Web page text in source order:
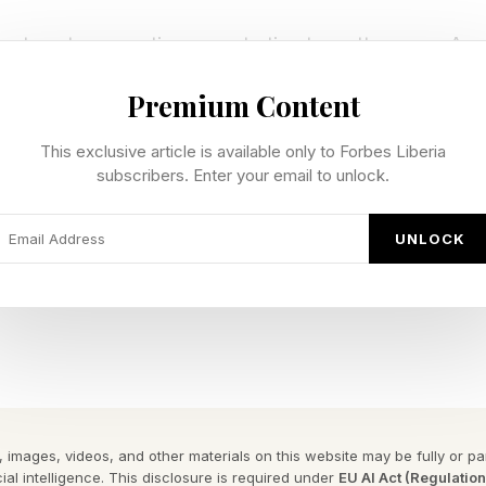
two questions are starting to matter more:
races ahead of demand, and the unwind can be
bubble is one obvious parallel. Equipment vendors
credit to carriers while booking revenue
usage failed to catch up, overcapacity crushed
rates remain near historic lows, around 6–7%
Premium Content
This exclusive article is available only to Forbes Liberia
subscribers. Enter your email to unlock.
UNLOCK
images, videos, and other materials on this website may be fully or
intelligence. This disclosure is required under EU AI Act